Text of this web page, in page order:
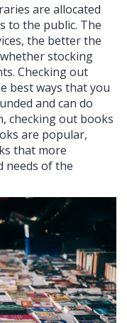
are allocated
to the public. The
the better the
stocking
Checking out
best ways that you
and can do
checking out books
are popular,
that more
needs of the